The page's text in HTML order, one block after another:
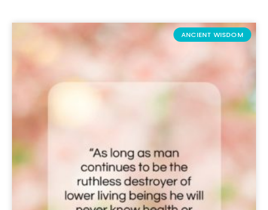
ANCIENT WISDOM